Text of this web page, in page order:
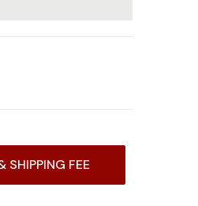
SHIPPING FEE